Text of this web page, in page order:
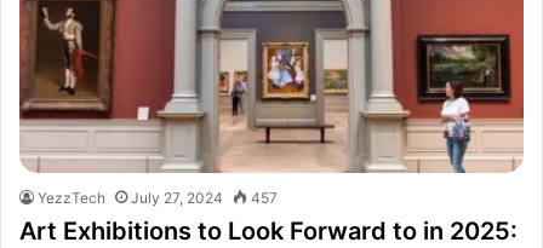
YezzTech July 27, 2024 457
Art Exhibitions to Look Forward to in 2025: